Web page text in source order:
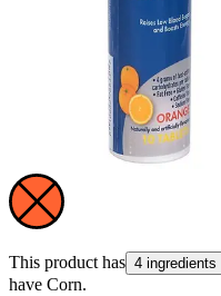
This product has 4 ingredients
have Corn.